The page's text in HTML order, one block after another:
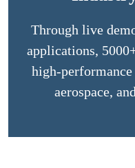
Through live
applications,
high-
aerospace,